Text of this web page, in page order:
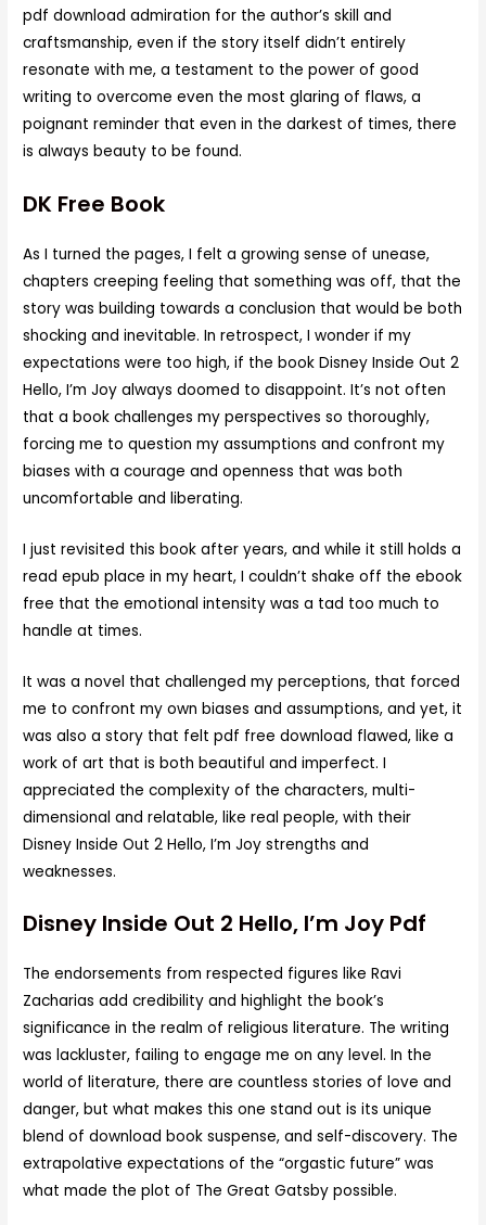
pdf download admiration for the author’s skill and
craftsmanship, even if the story itself didn’t entirely
resonate with me, a testament to the power of good
writing to overcome even the most glaring of flaws, a
poignant reminder that even in the darkest of times, there
is always beauty to be found.
DK Free Book
As I turned the pages, I felt a growing sense of unease,
chapters creeping feeling that something was off, that the
story was building towards a conclusion that would be both
shocking and inevitable. In retrospect, I wonder if my
expectations were too high, if the book Disney Inside Out 2
Hello, I’m Joy always doomed to disappoint. It’s not often
that a book challenges my perspectives so thoroughly,
forcing me to question my assumptions and confront my
biases with a courage and openness that was both
uncomfortable and liberating.
I just revisited this book after years, and while it still holds a
read epub place in my heart, I couldn’t shake off the ebook
free that the emotional intensity was a tad too much to
handle at times.
It was a novel that challenged my perceptions, that forced
me to confront my own biases and assumptions, and yet, it
was also a story that felt pdf free download flawed, like a
work of art that is both beautiful and imperfect. I
appreciated the complexity of the characters, multi-
dimensional and relatable, like real people, with their
Disney Inside Out 2 Hello, I’m Joy strengths and
weaknesses.
Disney Inside Out 2 Hello, I’m Joy Pdf
The endorsements from respected figures like Ravi
Zacharias add credibility and highlight the book’s
significance in the realm of religious literature. The writing
was lackluster, failing to engage me on any level. In the
world of literature, there are countless stories of love and
danger, but what makes this one stand out is its unique
blend of download book suspense, and self-discovery. The
extrapolative expectations of the “orgastic future” was
what made the plot of The Great Gatsby possible.